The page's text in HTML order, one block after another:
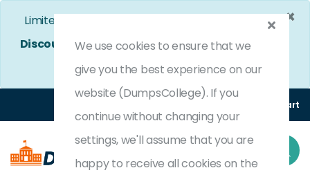
×
Limited Time Bumper Discount Offer!
Enjoy 25%
Discount
on All Exams. - Ends In 4d 23h 49m 23s
Use Coupon Code: DC25OFF
(0) Cart
We use cookies to ensure that we
give you the best experience on our
website (DumpsCollege). If you
continue without changing your
settings, we'll assume that you are
happy to receive all cookies on the